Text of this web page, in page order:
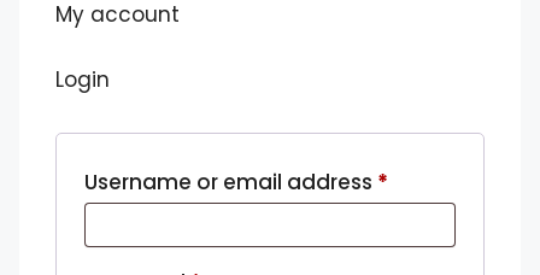
My account
Login
Username or email address *